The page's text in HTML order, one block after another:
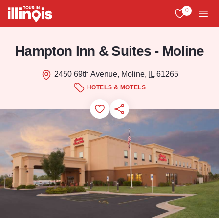
Skip to main content
0
Hampton Inn & Suites - Moline
2450 69th Avenue, Moline, IL61265
HOTELS & MOTELS
Add to Favorites
Save for Later
Share this